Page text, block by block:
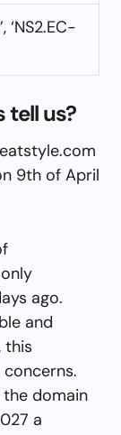
‘NS2.EC-
tell us?
9th of April
ago.
and
this
domain
a